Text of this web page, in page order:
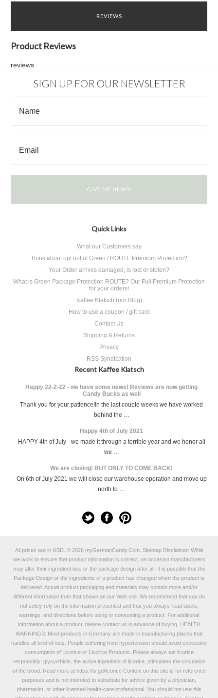
REVIEWS
Product Reviews
reviews
SIGN UP FOR OUR NEWSLETTER
Quick Links
What our Customers say
Think about opt out of Green / ROUTE Premium Protection?
Your Order arrives damaged, is lost or stolen?
What is Green Package Protection ROUTE? Our Full Premium Protection
for your orders!
Kaffee Klatsch (our Blog)
How to use a coupon / gift card
Contact Us
Shipping & Returns
Privacy
RSS Syndication
Recent Kaffee Klatsch
Happy 22-2-22 - we have some news! Reviews are now getting
Candy Bucks as well
Thank you for your patience!In the last couple weeks we have worked
behind the …
Happy 4th of July 2021
HAPPY 4th of July - we made it through a terrible year and we honor all
we …
We are closing! BUT ONLY TO COME BACK!
On 6th of July 2021 we will close our warehouse operation and move up
north to …
All prices are in USD. © 2026 myGermanCandy.Com. SitemapDisclaimer: While
we work to ensure that product information is correct, on occasion manufacturers
may alter their ingredient lists or the package design after all. It is possible that the
Package Design or the ingredients of a product has changed when the product is
delivered. Actual product packaging and materials may contain more and/or
different information than that shown on our Web site. We recommend that you do
not solely rely on the information presented and that you always read labels,
warnings, and directions before using or consuming a product. For additional
information about a product, please contact us in advance of buying. HEALTH
WARNINGS: Most products in Germany are made in manufacturing places that
handles all kind of nuts. People suffering from hypertension should avoid excessive
consumption of Licorice or Licorice Products. Please always eat licorice
responsibly: glycyrrhizin, the active ingredient of licorice, stimulates the circulation
of the blood. Read more at https://is.gd/licoriceContent on this site is for reference
purposes and is not intended to substitute for advice given by a physician,
pharmacist, or other licensed health-care professional. You should not use this